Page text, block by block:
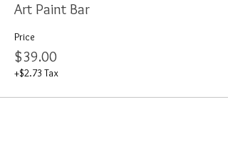
Art Paint Bar
Price
$39.00
+$2.73 Tax